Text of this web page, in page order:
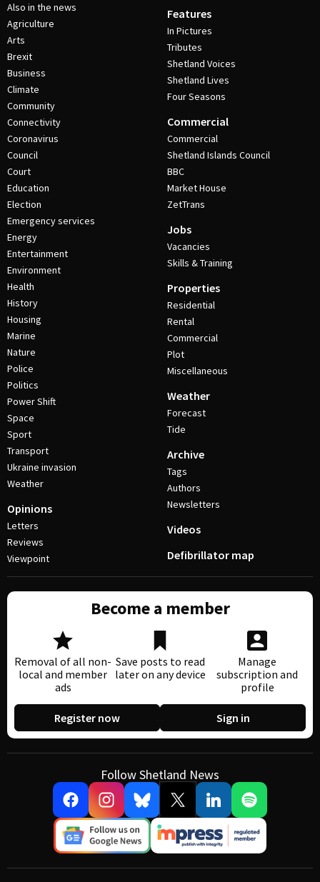
Also in the news
Agriculture
Arts
Brexit
Business
Climate
Community
Connectivity
Coronavirus
Council
Court
Education
Election
Emergency services
Energy
Entertainment
Environment
Health
History
Housing
Marine
Nature
Police
Politics
Power Shift
Space
Sport
Transport
Ukraine invasion
Weather
Opinions
Letters
Reviews
Viewpoint
Features
In Pictures
Tributes
Shetland Voices
Shetland Lives
Four Seasons
Commercial
Commercial
Shetland Islands Council
BBC
Market House
ZetTrans
Jobs
Vacancies
Skills & Training
Properties
Residential
Rental
Commercial
Plot
Miscellaneous
Weather
Forecast
Tide
Archive
Tags
Authors
Newsletters
Videos
Defibrillator map
Become a member
Removal of all non-
local and member
ads
Save posts to read
later on any device
Manage
subscription and
profile
Register now Sign in
Follow Shetland News